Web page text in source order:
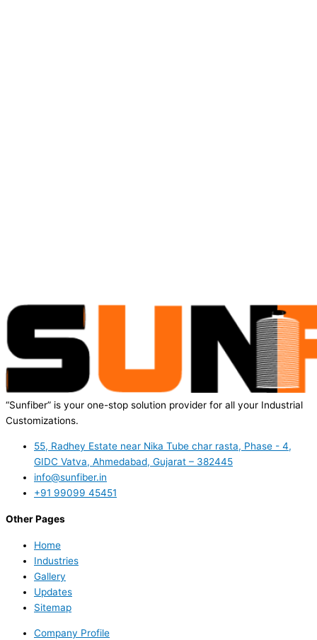
“Sunfiber” is your one-stop solution provider for all your Industrial
Customizations.
55, Radhey Estate near Nika Tube char rasta, Phase - 4,
GIDC Vatva, Ahmedabad, Gujarat – 382445
info@sunfiber.in
+91 99099 45451
Other Pages
Home
Industries
Gallery
Updates
Sitemap
Company Profile